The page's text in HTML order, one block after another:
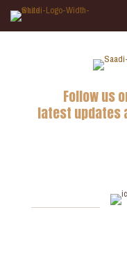
Follow us
latest updates